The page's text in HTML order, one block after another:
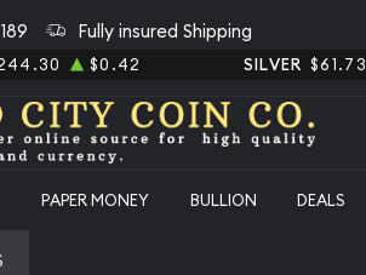
Fully insured Shipping
$0.42 SILVER $61.73
PAPER MONEY BULLION DEALS